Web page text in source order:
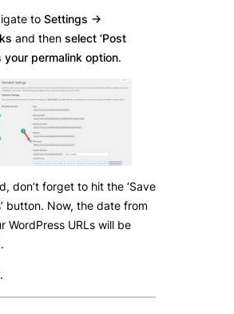
to Settings ->
and then select ‘Post
your permalink option.
don’t forget to hit the ‘Save
button. Now, the date from
WordPress URLs will be